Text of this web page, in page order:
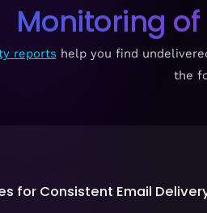
Monitoring
reports help you find
the
for Consistent Email